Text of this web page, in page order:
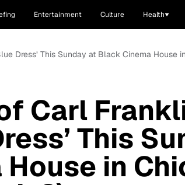
Entertainment Culture Health
Dress’ This Sunday at Black Cinema House
Carl
This
in